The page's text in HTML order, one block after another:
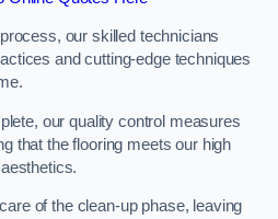
our skilled technicians
and cutting-edge techniques
our quality control measures
that the flooring meets our high
of the clean-up phase, leaving